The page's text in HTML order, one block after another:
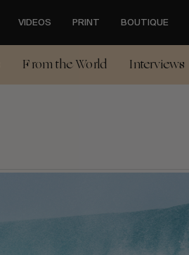
VIDEOS PRINT BOUTIQUE
From the World Interviews